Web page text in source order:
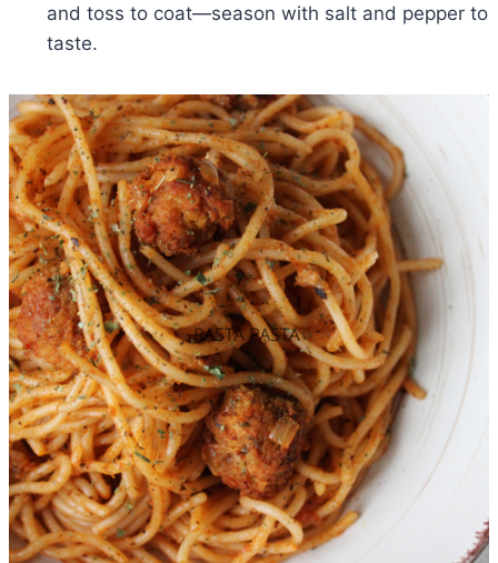
and toss to coat—season with salt and pepper to
taste.